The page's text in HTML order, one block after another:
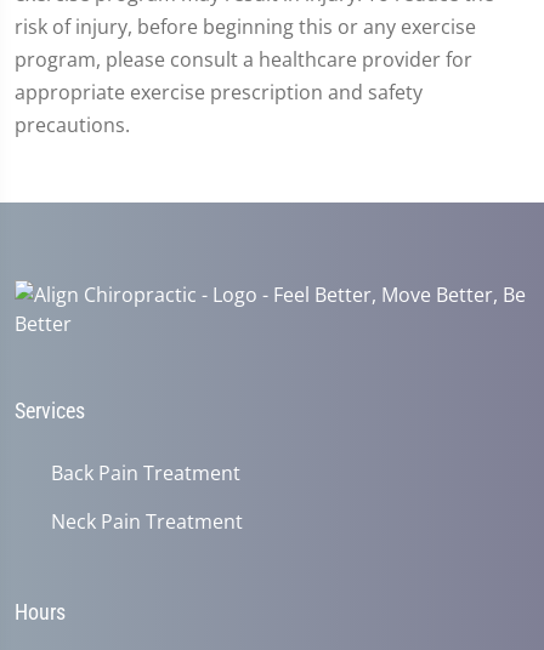
risk of injury, before beginning this or any exercise
program, please consult a healthcare provider for
appropriate exercise prescription and safety
precautions.
Services
Back Pain Treatment
Neck Pain Treatment
Hours